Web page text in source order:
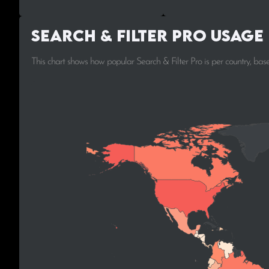
Search & Filter Pro
This chart shows how popular Search & Filter Pro is per country,